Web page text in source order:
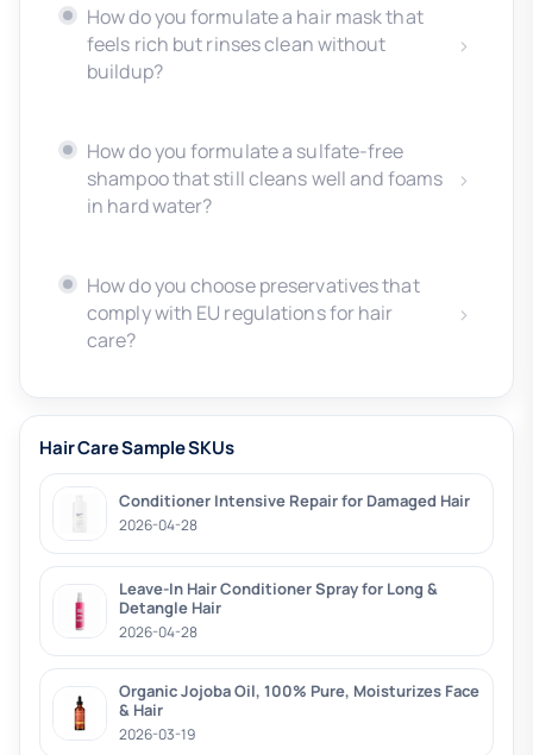
How do you formulate a hair mask that
feels rich but rinses clean without
buildup?
How do you formulate a sulfate-free
shampoo that still cleans well and foams
in hard water?
How do you choose preservatives that
comply with EU regulations for hair
care?
Hair Care Sample SKUs
Conditioner Intensive Repair for Damaged Hair
2026-04-28
Leave-In Hair Conditioner Spray for Long &
Detangle Hair
2026-04-28
Organic Jojoba Oil, 100% Pure, Moisturizes Face
& Hair
2026-03-19